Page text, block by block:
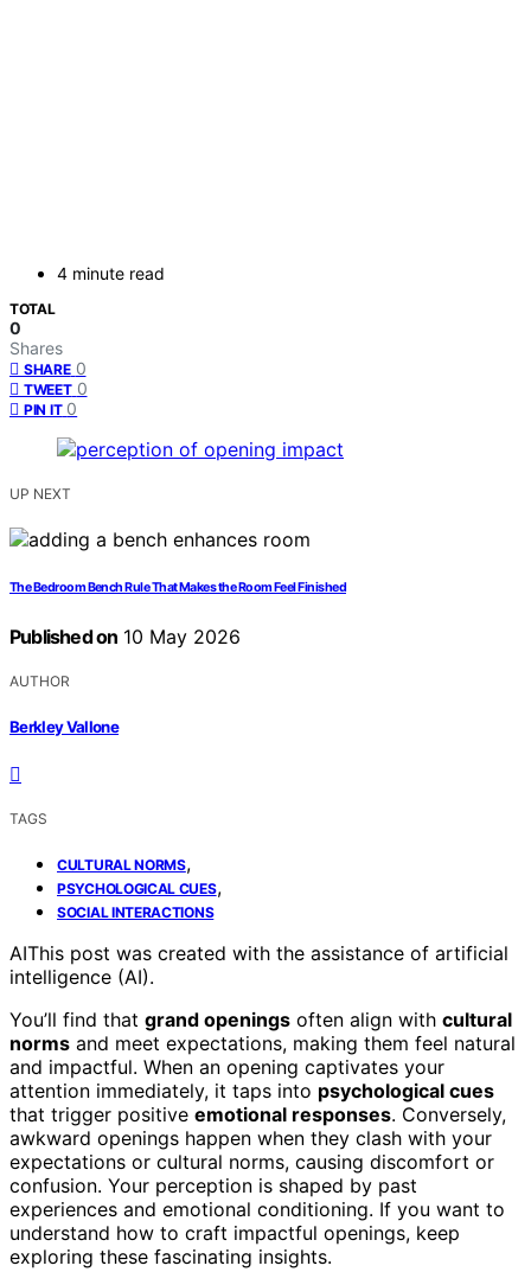
4 minute read
TOTAL
0
Shares
SHARE 0
TWEET 0
PIN IT 0
UP NEXT
The Bedroom Bench Rule That Makes the Room Feel Finished
Published on 10 May 2026
AUTHOR
Berkley Vallone
TAGS
CULTURAL NORMS,
PSYCHOLOGICAL CUES,
SOCIAL INTERACTIONS
AIThis post was created with the assistance of artificial
intelligence (AI).
You’ll find that grand openings often align with cultural
norms and meet expectations, making them feel natural
and impactful. When an opening captivates your
attention immediately, it taps into psychological cues
that trigger positive emotional responses. Conversely,
awkward openings happen when they clash with your
expectations or cultural norms, causing discomfort or
confusion. Your perception is shaped by past
experiences and emotional conditioning. If you want to
understand how to craft impactful openings, keep
exploring these fascinating insights.